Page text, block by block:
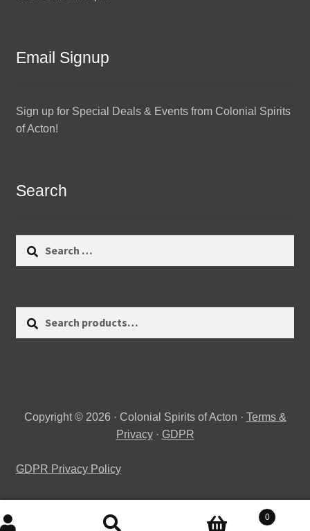
Email Signup
Sign up for Special Deals & Events from Colonial Spirits
of Acton!
Search
Search
Copyright © 2026 · Colonial Spirits of Acton · Terms &
Privacy· GDPR
GDPR Privacy Policy
0